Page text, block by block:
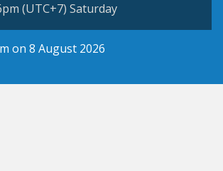
(UTC+7) Saturday
on 8 August 2026